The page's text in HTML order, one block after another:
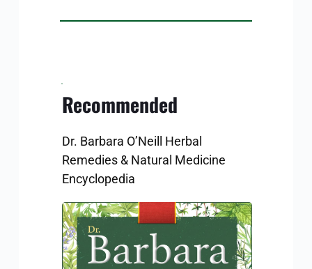
Recommended
Dr. Barbara O’Neill Herbal
Remedies & Natural Medicine
Encyclopedia